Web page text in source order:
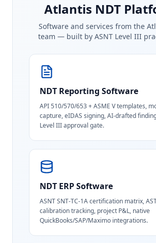
Atlantis NDT
Software and services from the
team — built by ASNT Level III
NDT Reporting Software
API 510/570/653 + ASME V templates,
capture, eIDAS signing, AI-drafted
Level III approval gate.
NDT ERP Software
ASNT SNT-TC-1A certification matrix,
calibration tracking, project P&L, native
QuickBooks/SAP/Maximo integrations.